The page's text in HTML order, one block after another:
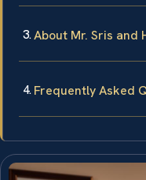
About Mr. Sris and
Frequently Asked